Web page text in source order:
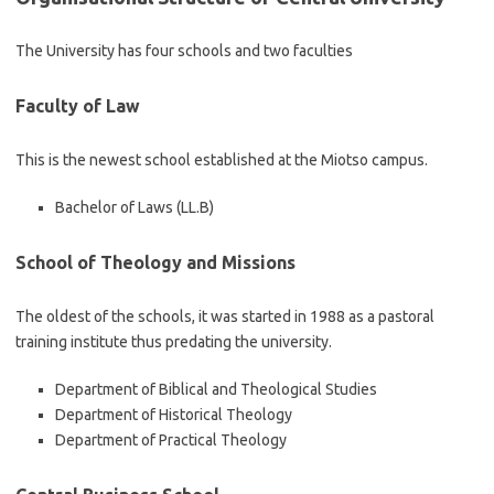
The University has four schools and two faculties
Faculty of Law
This is the newest school established at the Miotso campus.
Bachelor of Laws (LL.B)
School of Theology and Missions
The oldest of the schools, it was started in 1988 as a pastoral
training institute thus predating the university.
Department of Biblical and Theological Studies
Department of Historical Theology
Department of Practical Theology